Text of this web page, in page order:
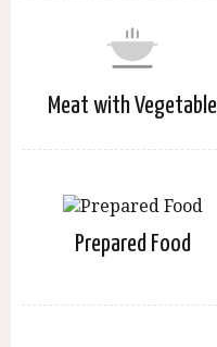
Meat with Vegetable
Prepared Food